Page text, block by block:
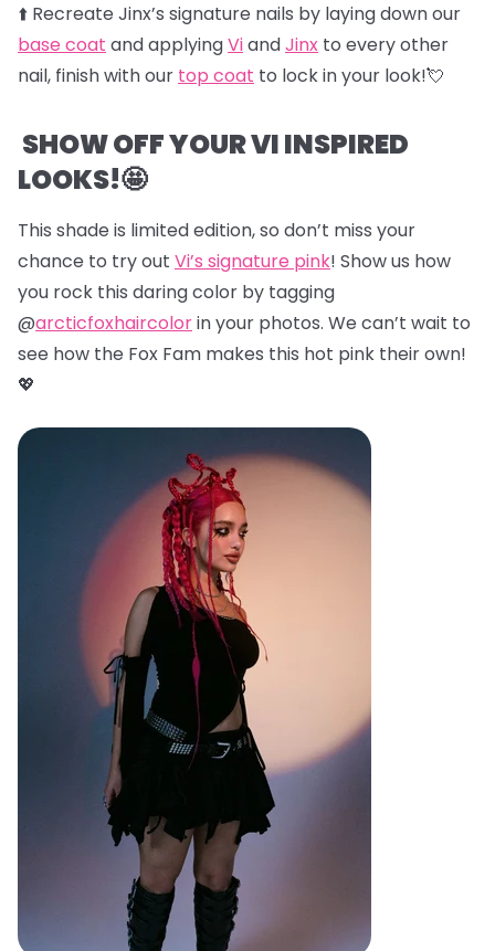
⬆️ Recreate Jinx’s signature nails by laying down our
base coat and applyingViandJinx to every other
nail, finish with our top coat to lock in your look!💘
SHOW OFF YOUR VI INSPIRED
LOOKS!🤩
This shade is limited edition, so don’t miss your
chance to try out Vi’s signature pink! Show us how
you rock this daring color by tagging
@arcticfoxhaircolorin your photos. We can’t wait to
see how the Fox Fam makes this hot pink their own!
💖